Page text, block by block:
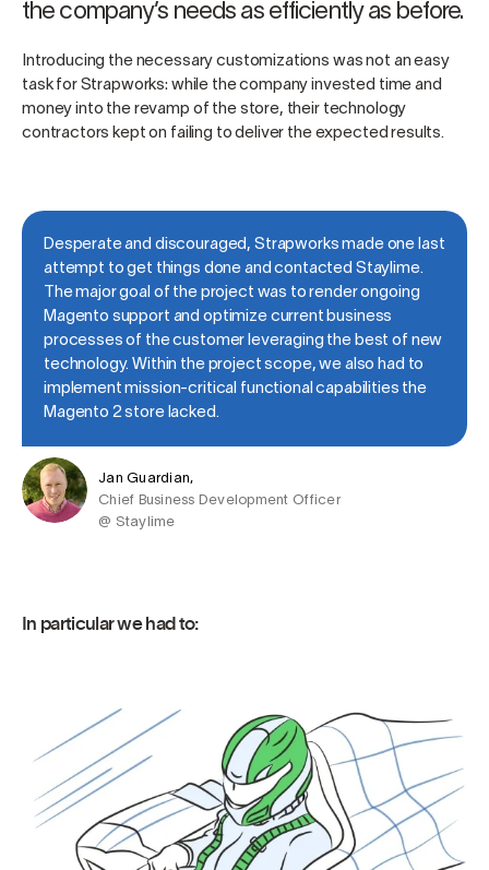
the company’s needs as efficiently as before.
Introducing the necessary customizations was not an easy
task for Strapworks: while the company invested time and
money into the revamp of the store, their technology
contractors kept on failing to deliver the expected results.
Jan Guardian,
Chief Business Development Officer
@ Staylime
Desperate and discouraged, Strapworks made one last
attempt to get things done and contacted Staylime.
The major goal of the project was to render ongoing
Magento support and optimize current business
processes of the customer leveraging the best of new
technology. Within the project scope, we also had to
implement mission-critical functional capabilities the
Magento 2 store lacked.
In particular we had to: